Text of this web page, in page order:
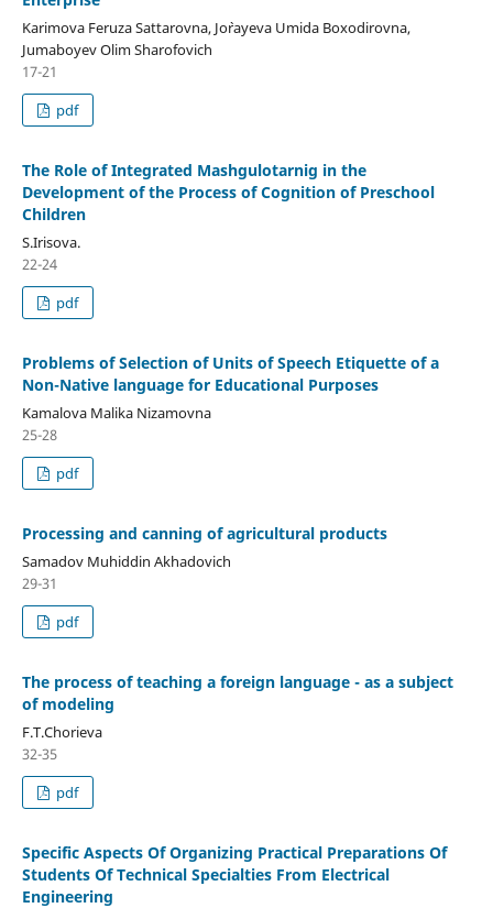
Karimova Feruza Sattarovna, Jo`rayeva Umida Boxodirovna,
Jumaboyev Olim Sharofovich
17-21
pdf
The Role of Integrated Mashgulotarnig in the
Development of the Process of Cognition of Preschool
Children
S.Irisova.
22-24
pdf
Problems of Selection of Units of Speech Etiquette of a
Non-Native language for Educational Purposes
Kamalova Malika Nizamovna
25-28
pdf
Processing and canning of agricultural products
Samadov Muhiddin Akhadovich
29-31
pdf
The process of teaching a foreign language - as a subject
of modeling
F.T.Chorieva
32-35
pdf
Specific Aspects Of Organizing Practical Preparations Of
Students Of Technical Specialties From Electrical
Engineering